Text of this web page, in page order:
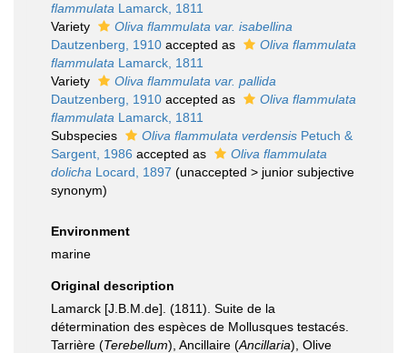
flammulata Lamarck, 1811
Variety
Oliva flammulata var. isabellina
Dautzenberg, 1910 accepted as
Oliva flammulata
flammulata Lamarck, 1811
Variety
Oliva flammulata var. pallida
Dautzenberg, 1910 accepted as
Oliva flammulata
flammulata Lamarck, 1811
Subspecies
Oliva flammulata verdensis Petuch &
Sargent, 1986 accepted as
Oliva flammulata
dolicha Locard, 1897 (unaccepted > junior subjective
synonym)
Environment
marine
Original description
Lamarck [J.B.M.de]. (1811). Suite de la
détermination des espèces de Mollusques testacés.
Tarrière (Terebellum), Ancillaire (Ancillaria), Olive